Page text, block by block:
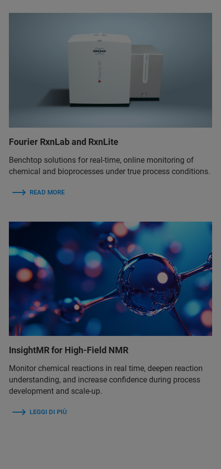
Fourier RxnLab and RxnLite
Benchtop solutions for real‑time, online monitoring of
chemical and bioprocesses under true process conditions.
READ MORE
InsightMR for High-Field NMR
Monitor chemical reactions in real time, deepen reaction
understanding, and increase confidence during process
development and scale-up.
LEGGI DI PIÙ